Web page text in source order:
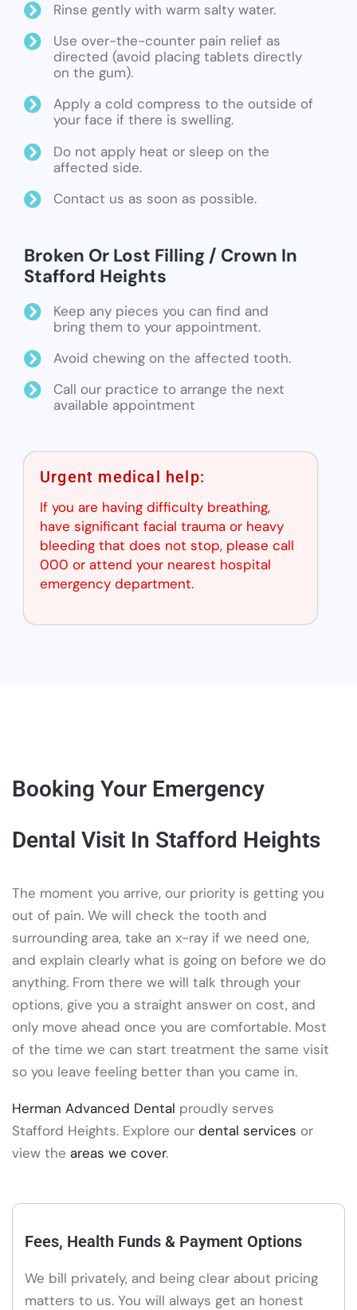
Rinse gently with warm salty water.
Use over-the-counter pain relief as
directed (avoid placing tablets directly
on the gum).
Apply a cold compress to the outside of
your face if there is swelling.
Do not apply heat or sleep on the
affected side.
Contact us as soon as possible.
Broken Or Lost Filling / Crown In
Stafford Heights
Keep any pieces you can find and
bring them to your appointment.
Avoid chewing on the affected tooth.
Call our practice to arrange the next
available appointment
Urgent medical help:
If you are having difficulty breathing,
have significant facial trauma or heavy
bleeding that does not stop, please call
000 or attend your nearest hospital
emergency department.
Booking Your Emergency
Dental Visit In Stafford Heights
The moment you arrive, our priority is getting you
out of pain. We will check the tooth and
surrounding area, take an x-ray if we need one,
and explain clearly what is going on before we do
anything. From there we will talk through your
options, give you a straight answer on cost, and
only move ahead once you are comfortable. Most
of the time we can start treatment the same visit
so you leave feeling better than you came in.
Herman Advanced Dental proudly serves
Stafford Heights. Explore our dental services or
view the areas we cover.
Fees, Health Funds & Payment Options
We bill privately, and being clear about pricing
matters to us. You will always get an honest